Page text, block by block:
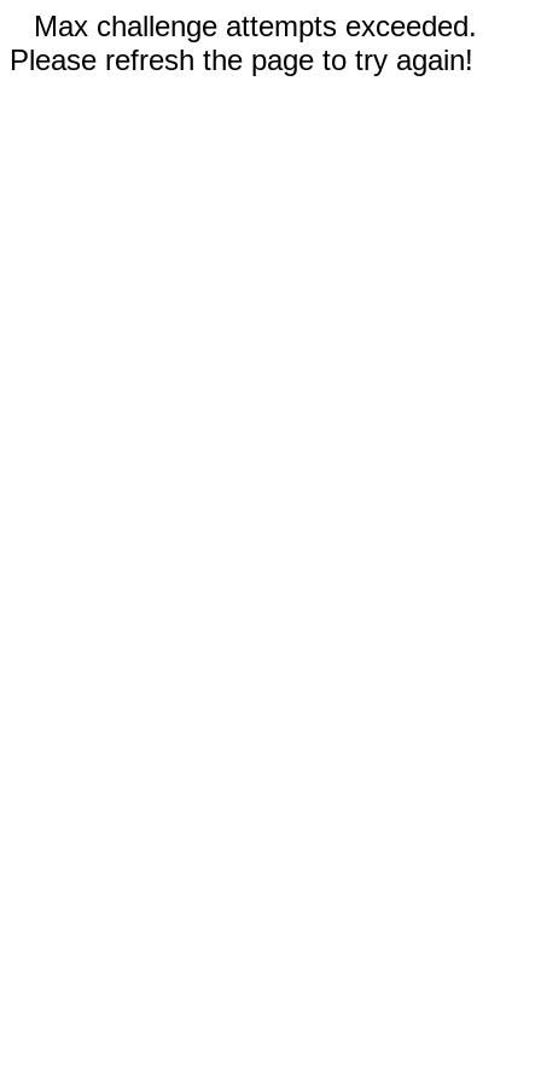
Max challenge attempts exceeded.
Please refresh the page to try again!